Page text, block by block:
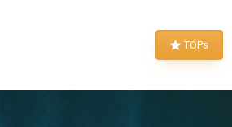
TOPs